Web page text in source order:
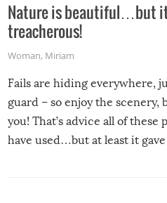
Nature is beautiful…but it
treacherous!
Woman, Miriam
Fails are hiding everywhere,
guard – so enjoy the
you! That’s advice all of
have used…but at least it